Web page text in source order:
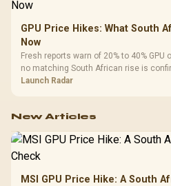
GPU Price Hikes: What South
Now
Fresh reports warn of 20% to 40%
no matching South African rise is
shelf still starts at R9,999.
Launch Radar
New Articles
MSI GPU Price Hike: A South